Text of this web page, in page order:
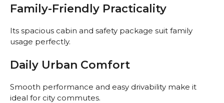
Family-Friendly Practicality
Its spacious cabin and safety package suit family
usage perfectly.
Daily Urban Comfort
Smooth performance and easy drivability make it
ideal for city commutes.